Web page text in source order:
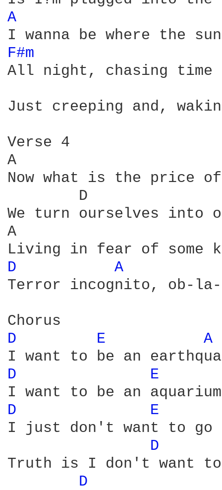
A
F#m
All night, chasing
Just creeping and,
Verse 4
A
Now what is the price
D
We turn ourselves into
A
D
A
Terror incognito, ob-
D
E A
D E
D
E
I just don't want to go
D
Truth is I don't want to
D